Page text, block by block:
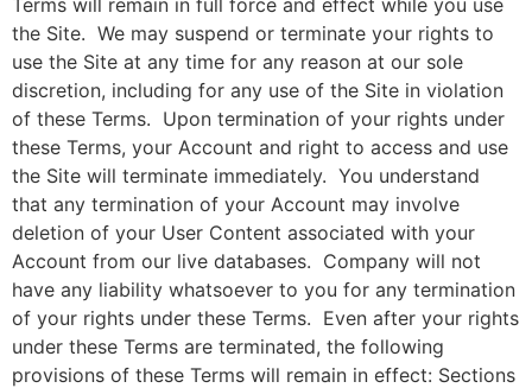
the Site. We may suspend or terminate your rights to
use the Site at any time for any reason at our sole
discretion, including for any use of the Site in violation
of these Terms. Upon termination of your rights under
these Terms, your Account and right to access and use
the Site will terminate immediately. You understand
that any termination of your Account may involve
deletion of your User Content associated with your
Account from our live databases. Company will not
have any liability whatsoever to you for any termination
of your rights under these Terms. Even after your rights
under these Terms are terminated, the following
provisions of these Terms will remain in effect: Sections